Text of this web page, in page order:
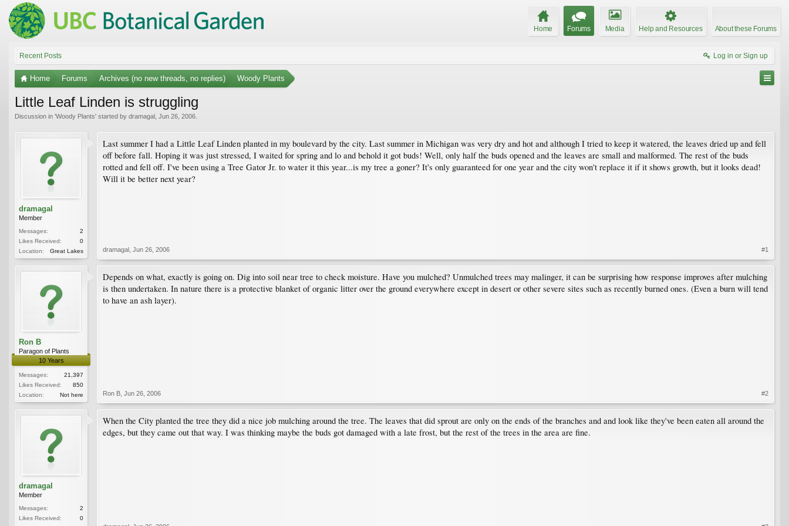
Home Forums Media Help and Resources About these Forums
Recent Posts Log in or Sign up
Home Forums Archives (no new threads, no replies) Woody Plants
Little Leaf Linden is struggling
Discussion in 'Woody Plants' started by dramagal Jun 26, 2006
dramagal
Member
Messages:
2
Likes Received:
0
Location:
Great Lakes
Last summer I had a Little Leaf Linden planted in my boulevard by the city. Last summer in Michigan was very dry and hot and although I tried to keep it watered, the leaves dried up and fell
off before fall. Hoping it was just stressed, I waited for spring and lo and behold it got buds! Well, only half the buds opened and the leaves are small and malformed. The rest of the buds
rotted and fell off. I've been using a Tree Gator Jr. to water it this year...is my tree a goner? It's only guaranteed for one year and the city won't replace it if it shows growth, but it looks dead!
Will it be better next year?
dramagal Jun 26, 2006 #1
Ron B
Paragon of Plants
10 Years
Messages:
21,397
Likes Received:
850
Location:
Not here
Depends on what, exactly is going on. Dig into soil near tree to check moisture. Have you mulched? Unmulched trees may malinger, it can be surprising how response improves after mulching
is then undertaken. In nature there is a protective blanket of organic litter over the ground everywhere except in desert or other severe sites such as recently burned ones. (Even a burn will tend
to have an ash layer).
Ron B Jun 26, 2006 #2
dramagal
Member
Messages:
2
Likes Received:
0
When the City planted the tree they did a nice job mulching around the tree. The leaves that did sprout are only on the ends of the branches and and look like they've been eaten all around the
edges, but they came out that way. I was thinking maybe the buds got damaged with a late frost, but the rest of the trees in the area are fine.